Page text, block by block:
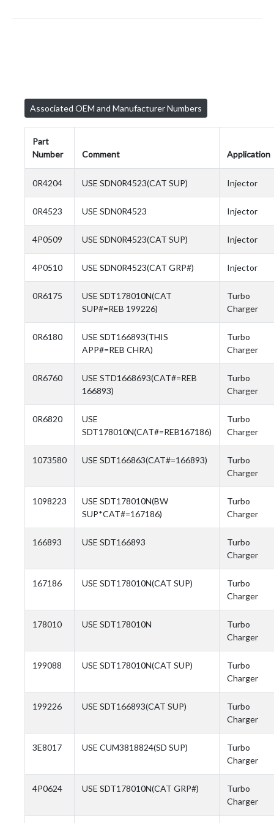
Associated OEM and Manufacturer Numbers
Part
Number
Comment Application
0R4204 USE SDN0R4523(CAT SUP) Injector
0R4523 USE SDN0R4523 Injector
4P0509 USE SDN0R4523(CAT SUP) Injector
4P0510 USE SDN0R4523(CAT GRP#) Injector
0R6175
USE SDT178010N(CAT
SUP#=REB 199226)
Turbo
Charger
0R6180
USE SDT166893(THIS
APP#=REB CHRA)
Turbo
Charger
0R6760
USE STD1668693(CAT#=REB
166893)
Turbo
Charger
0R6820
USE
SDT178010N(CAT#=REB167186)
Turbo
Charger
1073580 USE SDT166863(CAT#=166893)
Turbo
Charger
1098223
USE SDT178010N(BW
SUP*CAT#=167186)
Turbo
Charger
166893 USE SDT166893
Turbo
Charger
167186 USE SDT178010N(CAT SUP)
Turbo
Charger
178010 USE SDT178010N
Turbo
Charger
199088 USE SDT178010N(CAT SUP)
Turbo
Charger
199226 USE SDT166893(CAT SUP)
Turbo
Charger
3E8017 USE CUM3818824(SD SUP)
Turbo
Charger
4P0624 USE SDT178010N(CAT GRP#)
Turbo
Charger